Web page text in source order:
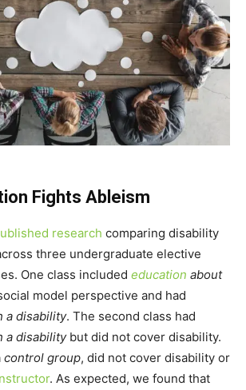
Fights Ableism
research comparing disability
three undergraduate elective
One class included education about
model perspective and had
a disability. The second class had
a disability but did not cover disability.
control group, did not cover disability or
. As expected, we found that